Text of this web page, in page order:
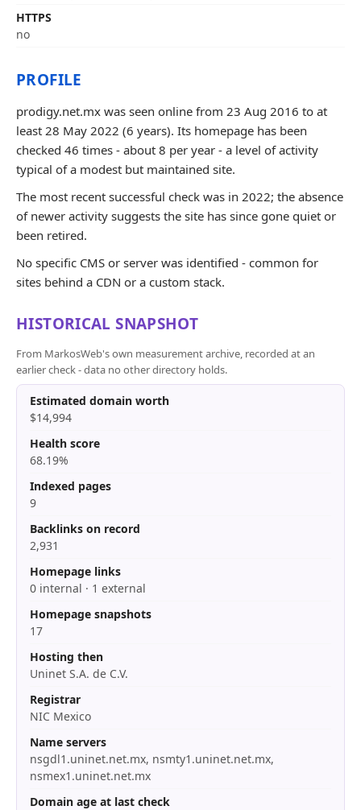
HTTPS
no
PROFILE
prodigy.net.mx was seen online from 23 Aug 2016 to at
least 28 May 2022 (6 years). Its homepage has been
checked 46 times - about 8 per year - a level of activity
typical of a modest but maintained site.
The most recent successful check was in 2022; the absence
of newer activity suggests the site has since gone quiet or
been retired.
No specific CMS or server was identified - common for
sites behind a CDN or a custom stack.
HISTORICAL SNAPSHOT
From MarkosWeb's own measurement archive, recorded at an
earlier check - data no other directory holds.
Estimated domain worth
$14,994
Health score
68.19%
Indexed pages
9
Backlinks on record
2,931
Homepage links
0 internal · 1 external
Homepage snapshots
17
Hosting then
Uninet S.A. de C.V.
Registrar
NIC Mexico
Name servers
nsgdl1.uninet.net.mx, nsmty1.uninet.net.mx,
nsmex1.uninet.net.mx
Domain age at last check